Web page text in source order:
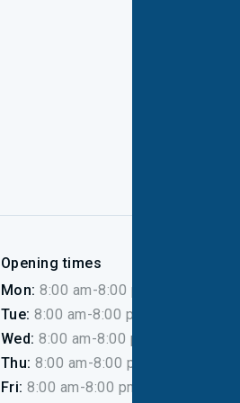
Opening times
Mon:8:00 am-8:00 pm
Tue: 8:00 am-8:00 pm
Wed: 8:00 am-8:00 pm
Thu: 8:00 am-8:00 pm
Fri: 8:00 am-8:00 pm